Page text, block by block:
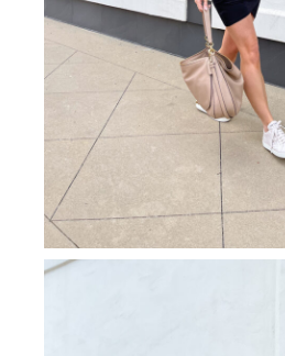
because honestly they’re
they’re a splurge, but
have the tortoise brown
my car and another in my
black/grey. If you’re
sunglasses that make a glam
neutral enough to pair with
disappoint! They effortlessly
errand look to